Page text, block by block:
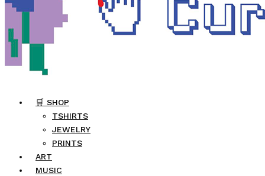
🛒 SHOP
TSHIRTS
JEWELRY
PRINTS
ART
MUSIC